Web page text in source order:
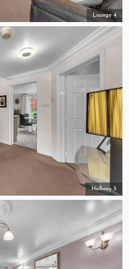
Lounge 4
Hallway 5